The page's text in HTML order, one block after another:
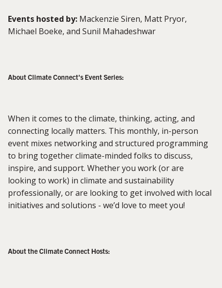
Events hosted by: Mackenzie Siren, Matt Pryor,
Michael Boeke, and Sunil Mahadeshwar
About Climate Connect's Event Series:
When it comes to the climate, thinking, acting, and
connecting locally matters. This monthly, in-person
event mixes networking and structured programming
to bring together climate-minded folks to discuss,
inspire, and support. Whether you work (or are
looking to work) in climate and sustainability
professionally, or are looking to get involved with local
initiatives and solutions - we’d love to meet you!
About the Climate Connect Hosts: